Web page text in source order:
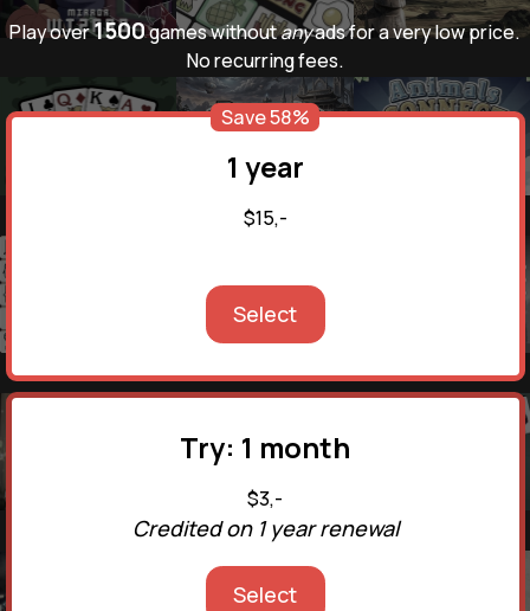
Play over1500games withoutanyads for a very low price.
No recurring fees.
Save 58%
1 year
$15,-
Select
Try: 1 month
$3,-
Credited on 1 year renewal
Select